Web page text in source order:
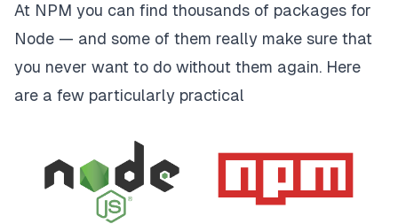
At NPM you can find thousands of packages for
Node — and some of them really make sure that
you never want to do without them again. Here
are a few particularly practical